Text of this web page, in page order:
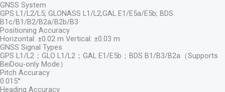
GNSS System
GPS L1/L2/L5; GLONASS L1/L2;GAL E1/E5a/E5b; BDS
B1c/B1/B2/B2a/B2b/B3
Positioning Accuracy
Horizontal: ±0.02 m Vertical: ±0.03 m
GNSS Signal Types
GPS L1/L2；GLO L1/L2；GAL E1/E5b；BDS B1/B3/B2a（Supports
BeiDou-only Mode）
Pitch Accuracy
0.015°
Heading Accuracy